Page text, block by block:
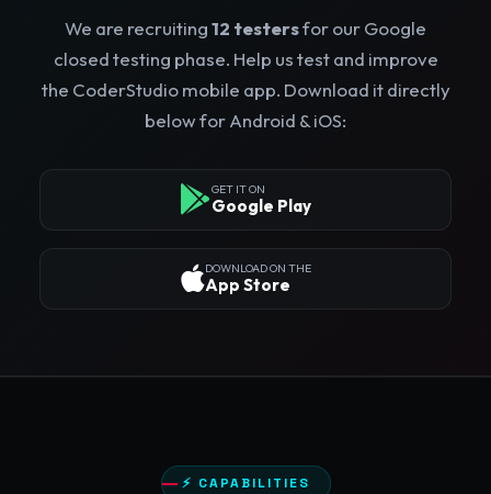
We are recruiting12 testersfor our Google
closed testing phase. Help us test and improve
the CoderStudio mobile app. Download it directly
below for Android & iOS:
GET IT ON
Google Play
DOWNLOAD ON THE
App Store
⚡ CAPABILITIES